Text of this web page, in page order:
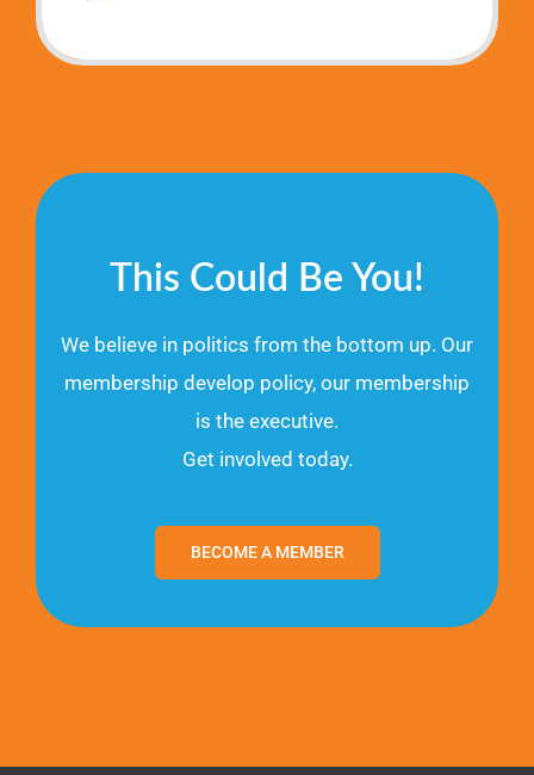
This Could Be You!
We believe in politics from the bottom up. Our
membership develop policy, our membership
is the executive.
Get involved today.
BECOME A MEMBER